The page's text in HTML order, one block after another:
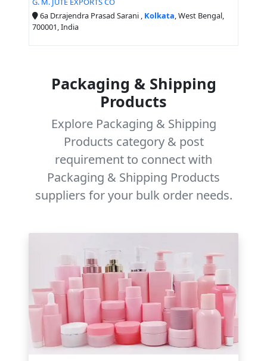
6a Dr.rajendra Prasad Sarani , Kolkata, West Bengal,
700001, India
Packaging & Shipping
Products
Explore Packaging & Shipping
Products category & post
requirement to connect with
Packaging & Shipping Products
suppliers for your bulk order needs.